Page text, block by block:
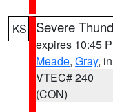
KS Severe
expires 10:45
Meade, Gray,
VTEC# 240
(CON)